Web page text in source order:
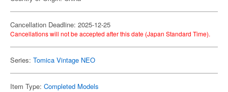
Cancellation Deadline: 2025-12-25
Cancellations will not be accepted after this date (Japan Standard Time).
Series: Tomica Vintage NEO
Item Type: Completed Models